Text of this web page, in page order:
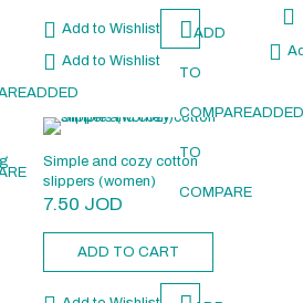
ADDED
Add to Wishlist ADD
TO
COMPAREADDED
TO
COMPARE
Add to Wishlist
Simple and cozy cotton
slippers (women)
7.50 JOD
ADD TO CART